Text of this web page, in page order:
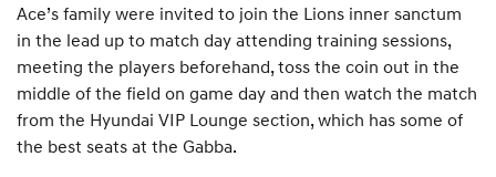
Ace’s family were invited to join the Lions inner sanctum
in the lead up to match day attending training sessions,
meeting the players beforehand, toss the coin out in the
middle of the field on game day and then watch the match
from the Hyundai VIP Lounge section, which has some of
the best seats at the Gabba.